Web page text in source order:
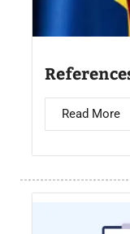
Read More